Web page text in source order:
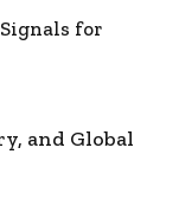
for
and Global